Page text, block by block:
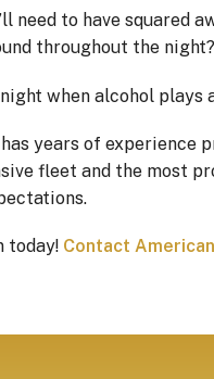
need to have squared
throughout the
when alcohol
years of experience
fleet and the most
today! Contact